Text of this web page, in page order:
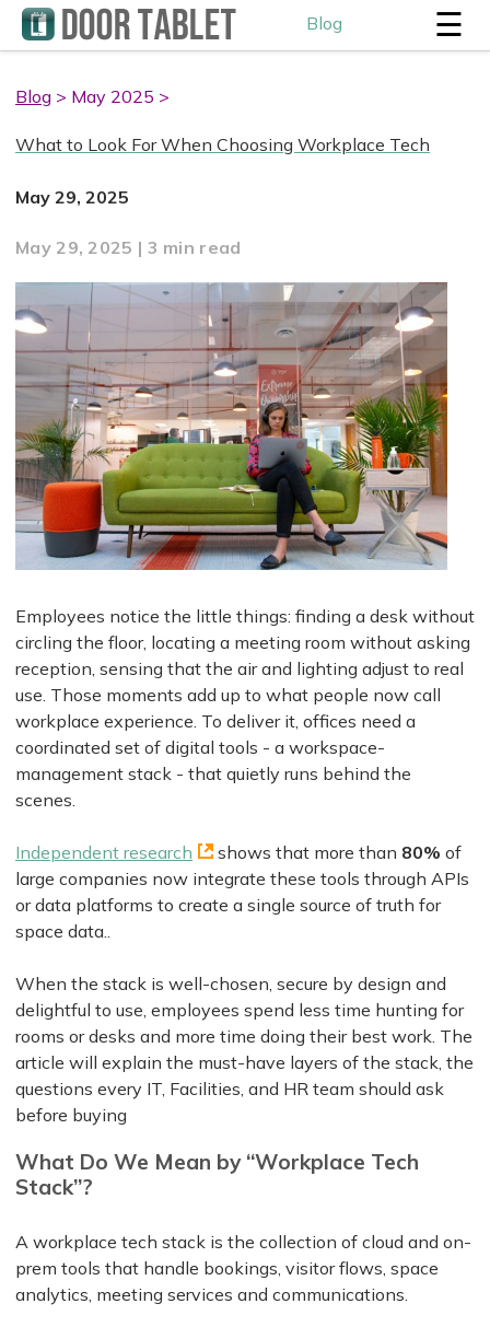
Blog ☰
Blog > May 2025 >
What to Look For When Choosing Workplace Tech
May 29, 2025
May 29, 2025 | 3 min read
Employees notice the little things: finding a desk without
circling the floor, locating a meeting room without asking
reception, sensing that the air and lighting adjust to real
use. Those moments add up to what people now call
workplace experience. To deliver it, offices need a
coordinated set of digital tools - a workspace-
management stack - that quietly runs behind the
scenes.
Independent research shows that more than 80% of
large companies now integrate these tools through APIs
or data platforms to create a single source of truth for
space data..
When the stack is well-chosen, secure by design and
delightful to use, employees spend less time hunting for
rooms or desks and more time doing their best work. The
article will explain the must-have layers of the stack, the
questions every IT, Facilities, and HR team should ask
before buying
What Do We Mean by “Workplace Tech
Stack”?
A workplace tech stack is the collection of cloud and on-
prem tools that handle bookings, visitor flows, space
analytics, meeting services and communications.